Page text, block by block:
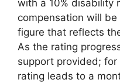
with a 10% disability
compensation will
figure that reflects
As the rating
support provided;
rating leads to a